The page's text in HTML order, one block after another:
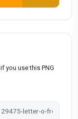
if you use this PNG